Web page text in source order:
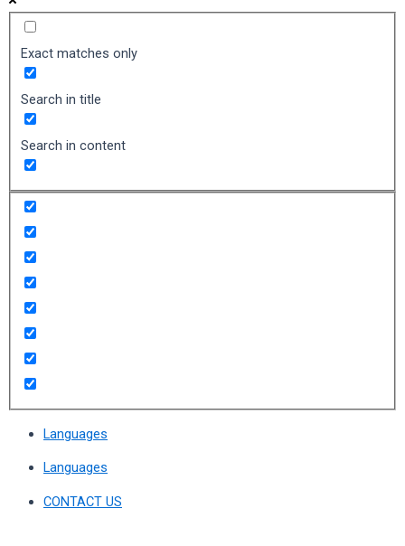
Exact matches only
Search in title
Search in content
Languages
Languages
CONTACT US